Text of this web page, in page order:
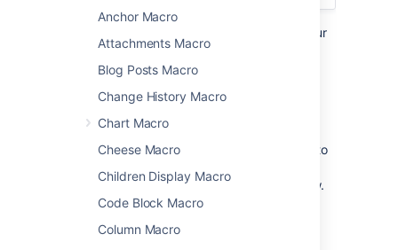
Anchor Macro
Attachments Macro
Blog Posts Macro
Change History Macro
Chart Macro
Cheese Macro
Children Display Macro
Code Block Macro
Column Macro
Add the Panel macro to a page to format your
text in a customizable coloured panel. It's
similar to the
you have complete control over the border,
background, title and text colours.
This is great for adding some visual interest to
and in page layouts, as in the example below.
Screenshot: page with a purple Panel macro
containing a list of useful links.